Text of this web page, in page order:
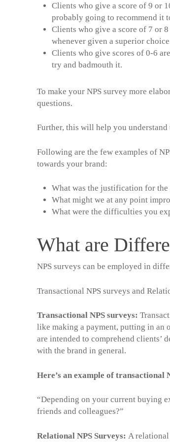
Clients who give a score of 9 or
probably going to recommend it
Clients who give a score of 7 or
whenever given a superior
Clients who give scores of 0-6
try and badmouth it.
To make your NPS survey more
Further, this will help you understand
Following are the few examples of
towards your brand:
What was the justification for the
What might we at any point
What were the difficulties you
What are
NPS surveys can be employed in
Transactional NPS surveys and
Transactional NPS surveys:
like making a payment, putting in an
are intended to comprehend clients’
with the brand in general.
Here’s an example of transactional
“Depending on your current buying
friends and colleagues?”
Relational NPS Surveys: A